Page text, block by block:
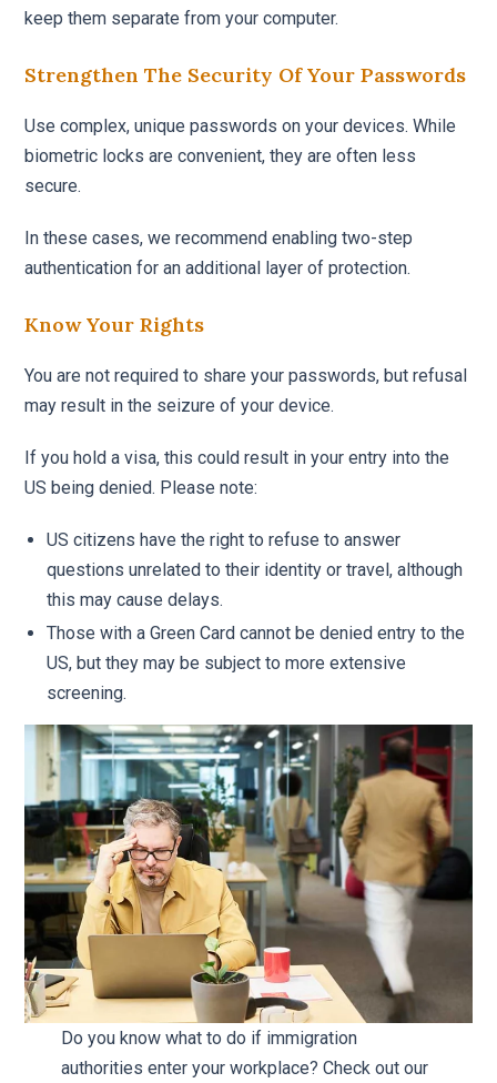
keep them separate from your computer.
Strengthen The Security Of Your Passwords
Use complex, unique passwords on your devices. While
biometric locks are convenient, they are often less
secure.
In these cases, we recommend enabling two-step
authentication for an additional layer of protection.
Know Your Rights
You are not required to share your passwords, but refusal
may result in the seizure of your device.
If you hold a visa, this could result in your entry into the
US being denied. Please note:
US citizens have the right to refuse to answer
questions unrelated to their identity or travel, although
this may cause delays.
Those with a Green Card cannot be denied entry to the
US, but they may be subject to more extensive
screening.
Do you know what to do if immigration
authorities enter your workplace? Check out our